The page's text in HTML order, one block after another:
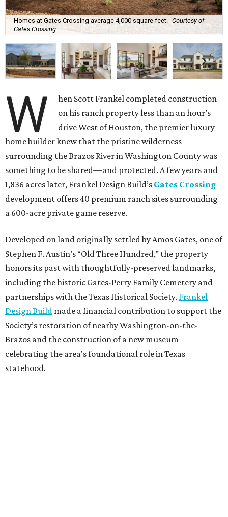
Homes at Gates Crossing average 4,000 square feet.
Courtesy of
Gates Crossing
W
hen Scott Frankel completed construction
on his ranch property less than an hour’s
drive West of Houston, the premier luxury
home builder knew that the pristine wilderness
surrounding the Brazos River in Washington County was
something to be shared—and protected. A few years and
1,836 acres later, Frankel Design Build’s Gates Crossing
development offers 40 premium ranch sites surrounding
a 600-acre private game reserve.
Developed on land originally settled by Amos Gates, one of
Stephen F. Austin’s “Old Three Hundred,” the property
honors its past with thoughtfully-preserved landmarks,
including the historic Gates-Perry Family Cemetery and
partnerships with the Texas Historical Society. Frankel
Design Build made a financial contribution to support the
Society’s restoration of nearby Washington-on-the-
Brazos and the construction of a new museum
celebrating the area's foundational role in Texas
statehood.